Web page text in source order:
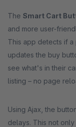
The Smart Cart
and more user-
This app detects if
updates the buy
see what's in their
listing – no page
Using Ajax, the
delays. This not